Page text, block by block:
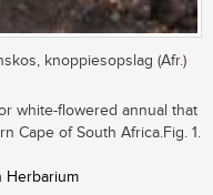
knoppiesopslag (Afr.)
white-flowered annual that
Cape of South Africa.Fig. 1.
Herbarium